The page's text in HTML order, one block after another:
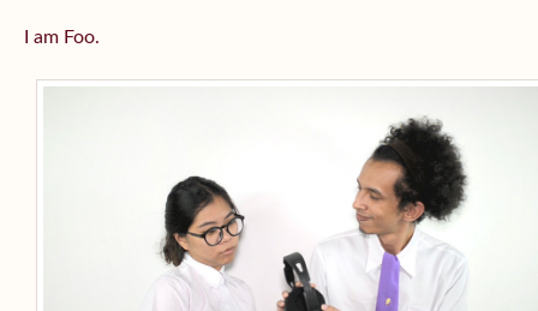
I am Foo.